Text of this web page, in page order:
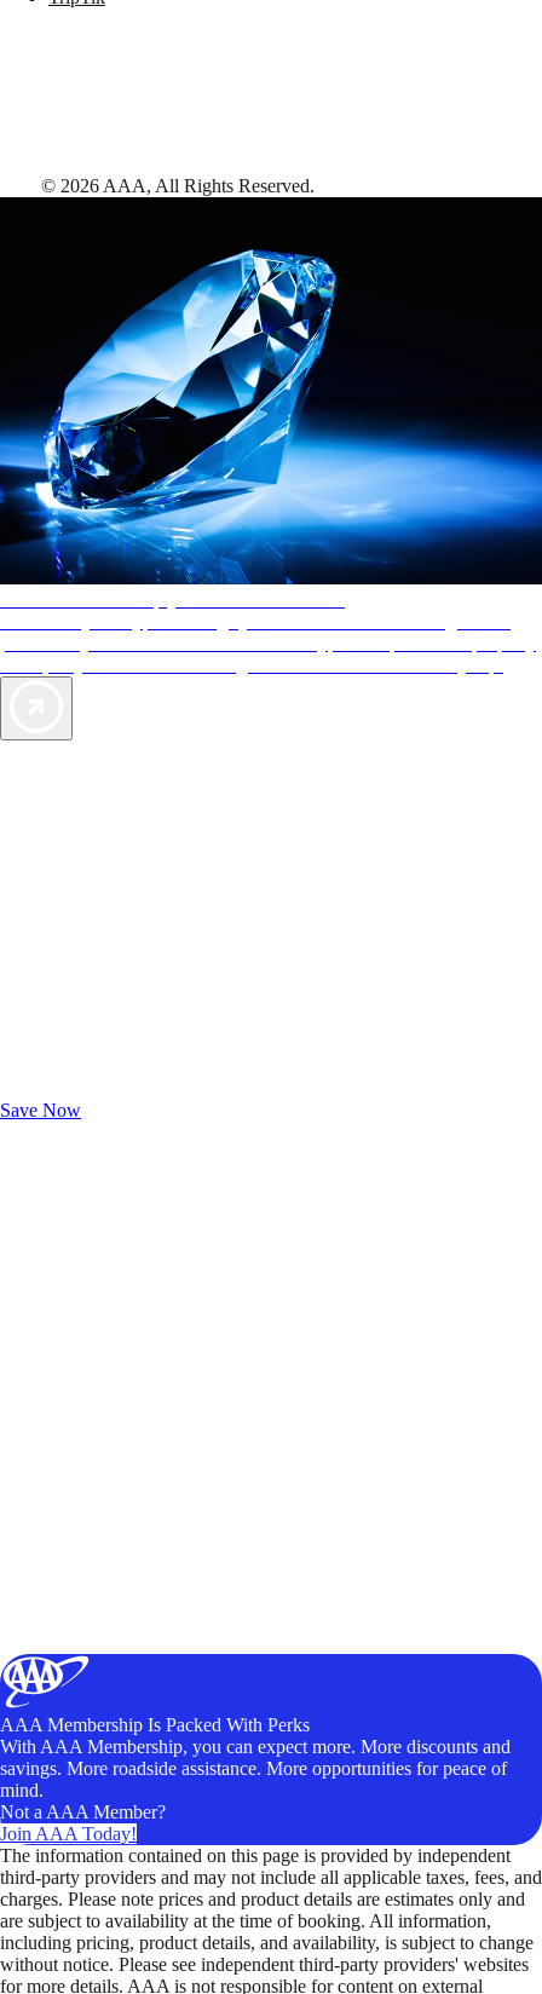
Save Now
© 2026 AAA, All Rights Reserved.
AAA Membership Is Packed With Perks
With AAA Membership, you can expect more. More discounts and
savings. More roadside assistance. More opportunities for peace of
mind.
Not a AAA Member?
Join AAA Today!
The information contained on this page is provided by independent
third-party providers and may not include all applicable taxes, fees, and
charges. Please note prices and product details are estimates only and
are subject to availability at the time of booking. All information,
including pricing, product details, and availability, is subject to change
without notice. Please see independent third-party providers' websites
for more details. AAA is not responsible for content on external